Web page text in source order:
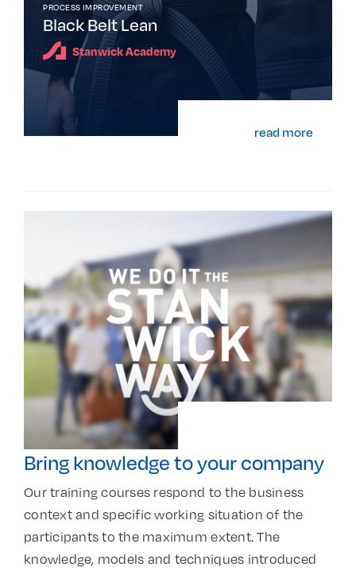
PROCESS IMPROVEMENT
Black Belt Lean
Stanwick Academy
read more
Bring knowledge to your company
Our training courses respond to the business
context and specific working situation of the
participants to the maximum extent. The
knowledge, models and techniques introduced